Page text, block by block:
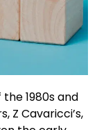
1980s and
Z Cavaricci’s,